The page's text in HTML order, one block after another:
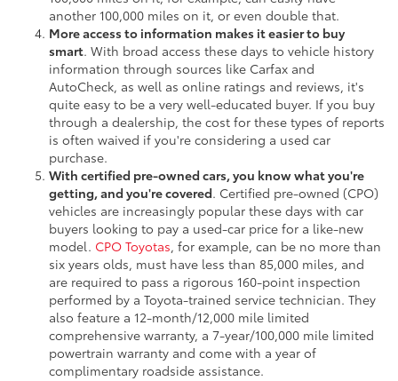
another 100,000 miles on it, or even double that.
More access to information makes it easier to buy
smart. With broad access these days to vehicle history
information through sources like Carfax and
AutoCheck, as well as online ratings and reviews, it's
quite easy to be a very well-educated buyer. If you buy
through a dealership, the cost for these types of reports
is often waived if you're considering a used car
purchase.
With certified pre-owned cars, you know what you're
getting, and you're covered. Certified pre-owned (CPO)
vehicles are increasingly popular these days with car
buyers looking to pay a used-car price for a like-new
model. CPO Toyotas, for example, can be no more than
six years olds, must have less than 85,000 miles, and
are required to pass a rigorous 160-point inspection
performed by a Toyota-trained service technician. They
also feature a 12-month/12,000 mile limited
comprehensive warranty, a 7-year/100,000 mile limited
powertrain warranty and come with a year of
complimentary roadside assistance.